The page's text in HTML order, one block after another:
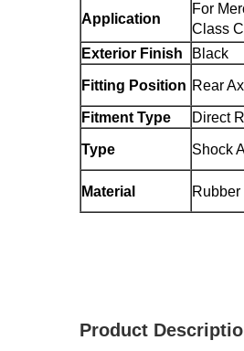
Application
For
Class
Exterior Finish Black
Fitting Position Rear
Fitment Type Direct
Type Shock
Material Rubber
Product